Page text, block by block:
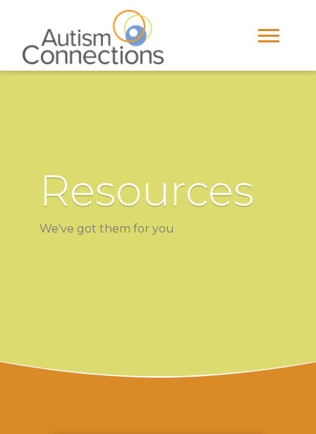
Resources
We've got them for you